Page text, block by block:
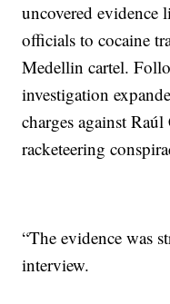
uncovered
officials to cocaine
Medellin cartel.
investigation
charges against
racketeering
“The evidence was
interview.